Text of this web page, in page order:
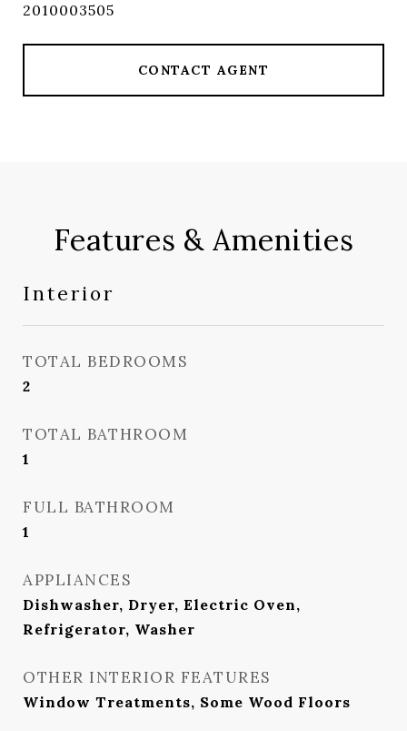
2010003505
CONTACT AGENT
Features & Amenities
Interior
TOTAL BEDROOMS
2
TOTAL BATHROOM
1
FULL BATHROOM
1
APPLIANCES
Dishwasher, Dryer, Electric Oven,
Refrigerator, Washer
OTHER INTERIOR FEATURES
Window Treatments, Some Wood Floors